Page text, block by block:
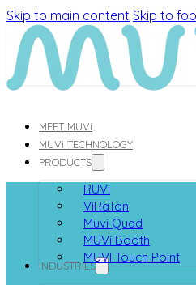
Skip to main content Skip to
MEET MUVi
MUVi TECHNOLOGY
PRODUCTS
RUVi
ViRaTon
Muvi Quad
MUVi Booth
MUVI Touch Point
INDUSTRIES